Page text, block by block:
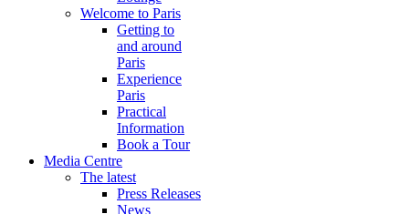
Welcome to Paris
Getting to
and around
Paris
Experience
Paris
Practical
Information
Book a Tour
Media Centre
The latest
Press Releases
News